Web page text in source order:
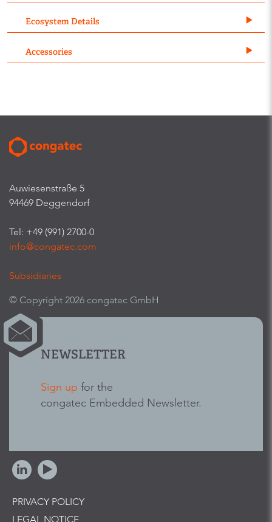
Ecosystem Details
Accessories
Auwiesenstraße 5
94469 Deggendorf
Tel: +49 (991) 2700-0
info@congatec.com
Subsidiaries
© Copyright 2026 congatec GmbH
NEWSLETTER
Sign up for the
congatec Embedded Newsletter.
PRIVACY POLICY
LEGAL NOTICE